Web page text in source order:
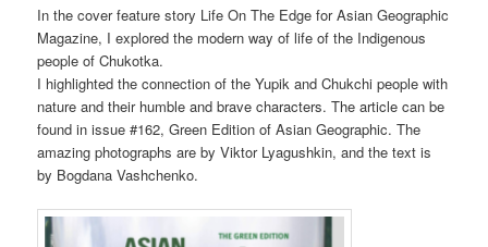
In the cover feature story Life On The Edge for Asian Geographic
Magazine, I explored the modern way of life of the Indigenous
people of Chukotka.
I highlighted the connection of the Yupik and Chukchi people with
nature and their humble and brave characters. The article can be
found in issue #162, Green Edition of Asian Geographic. The
amazing photographs are by Viktor Lyagushkin, and the text is
by Bogdana Vashchenko.